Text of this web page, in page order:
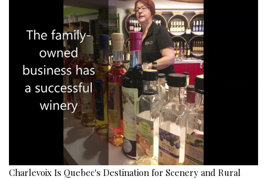
Charlevoix Is Quebec's Destination for Scenery and Rural